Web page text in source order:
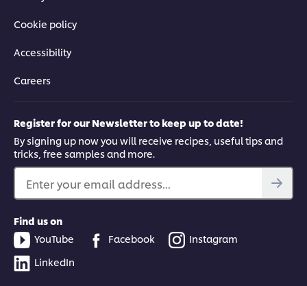
Cookie policy
Accessibility
Careers
Register for our Newsletter to keep up to date!
By signing up now you will receive recipes, useful tips and
tricks, free samples and more.
Enter your email address...
Find us on
YouTube
Facebook
Instagram
LinkedIn